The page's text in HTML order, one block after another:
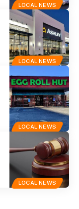
LOCAL NEWS
LOCAL NEWS
LOCAL NEWS
LOCAL NEWS